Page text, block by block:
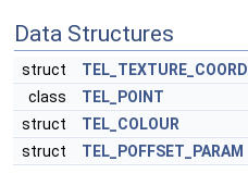
Data Structures
struct
TEL_TEXTURE_COORD
class
TEL_POINT
struct
TEL_COLOUR
struct
TEL_POFFSET_PARAM